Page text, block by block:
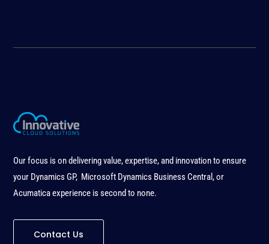
Our focus is on delivering value, expertise, and innovation to ensure
your Dynamics GP, Microsoft Dynamics Business Central, or
Acumatica experience is second to none.
Contact Us